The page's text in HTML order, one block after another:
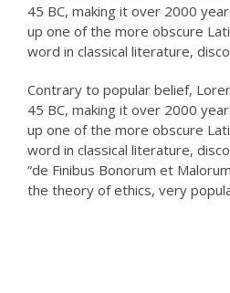
45 BC, making it over 2000
up one of the more obscure
word in classical literature,
Contrary to popular belief,
45 BC, making it over 2000
up one of the more obscure
word in classical literature,
“de Finibus Bonorum et
the theory of ethics, very